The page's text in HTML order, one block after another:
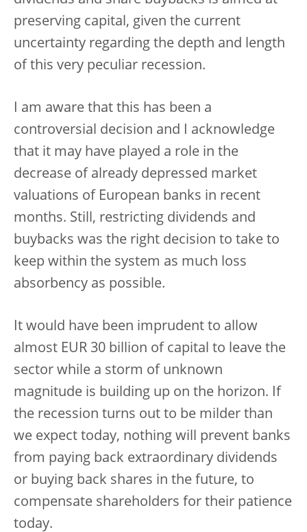
preserving capital, given the current
uncertainty regarding the depth and length
of this very peculiar recession.
I am aware that this has been a
controversial decision and I acknowledge
that it may have played a role in the
decrease of already depressed market
valuations of European banks in recent
months. Still, restricting dividends and
buybacks was the right decision to take to
keep within the system as much loss
absorbency as possible.
It would have been imprudent to allow
almost EUR 30 billion of capital to leave the
sector while a storm of unknown
magnitude is building up on the horizon. If
the recession turns out to be milder than
we expect today, nothing will prevent banks
from paying back extraordinary dividends
or buying back shares in the future, to
compensate shareholders for their patience
today.